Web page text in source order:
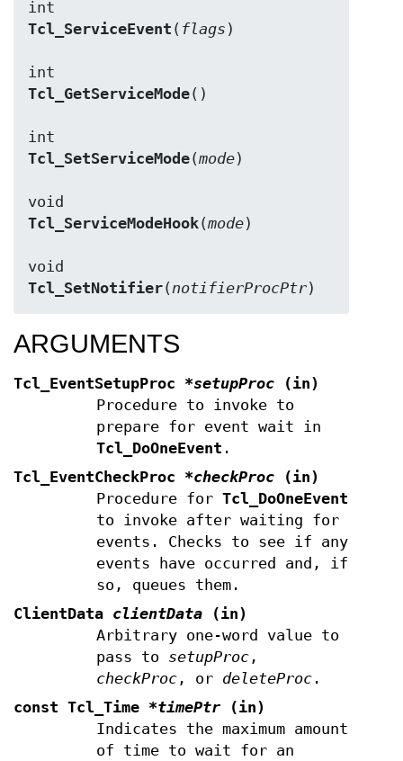
Tcl_ServiceEvent ( flags )
Tcl_GetServiceMode()
Tcl_SetServiceMode(mode)
Tcl_ServiceModeHook(mode)
Tcl_SetNotifier(notifierProcPtr)
ARGUMENTS
Tcl_EventSetupProc *setupProc (in)
Procedure to invoke to
prepare for event wait in
Tcl_DoOneEvent .
Tcl_EventCheckProc *checkProc (in)
Procedure for Tcl_DoOneEvent
to invoke after waiting for
events. Checks to see if any
events have occurred and, if
so, queues them.
ClientData clientData (in)
Arbitrary one-word value to
pass to setupProc,
checkProc, or deleteProc.
const Tcl_Time *timePtr (in)
Indicates the maximum amount
of time to wait for an